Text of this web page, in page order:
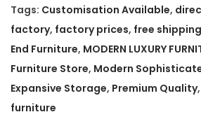
S
o
p
h
i
s
Tags: Customisation Available,
factory, factory prices, free
End Furniture, MODERN LUXURY
Furniture Store, Modern
Expansive Storage, Premium Quality,
furniture